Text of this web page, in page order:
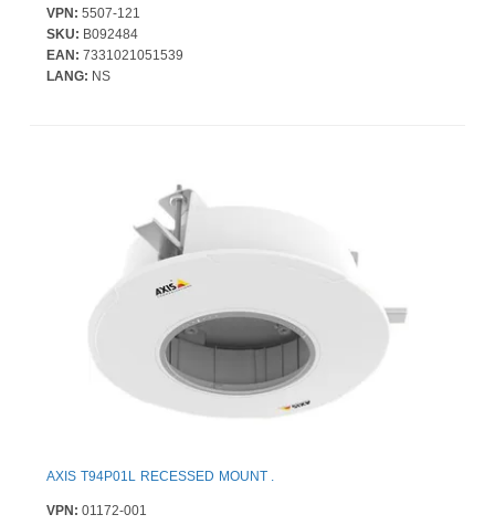
VPN: 5507-121
SKU: B092484
EAN: 7331021051539
LANG: NS
AXIS T94P01L RECESSED MOUNT .
VPN: 01172-001